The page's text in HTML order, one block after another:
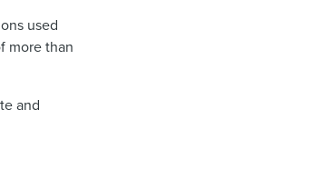
used
more than
and